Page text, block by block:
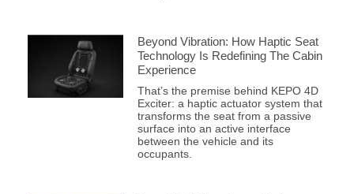
Beyond Vibration: How Haptic Seat
Technology Is Redefining The Cabin
Experience
That’s the premise behind KEPO 4D
Exciter: a haptic actuator system that
transforms the seat from a passive
surface into an active interface
between the vehicle and its
occupants.